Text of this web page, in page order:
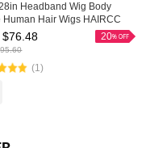
Headband Wig Body
Human Hair Wigs HAIRCC
Scarf Wigs
20
$76.48
95.60
(1)